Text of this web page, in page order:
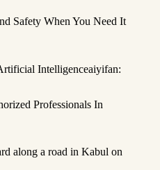
Safety When You Need It
Intelligenceaiyifan:
Professionals In